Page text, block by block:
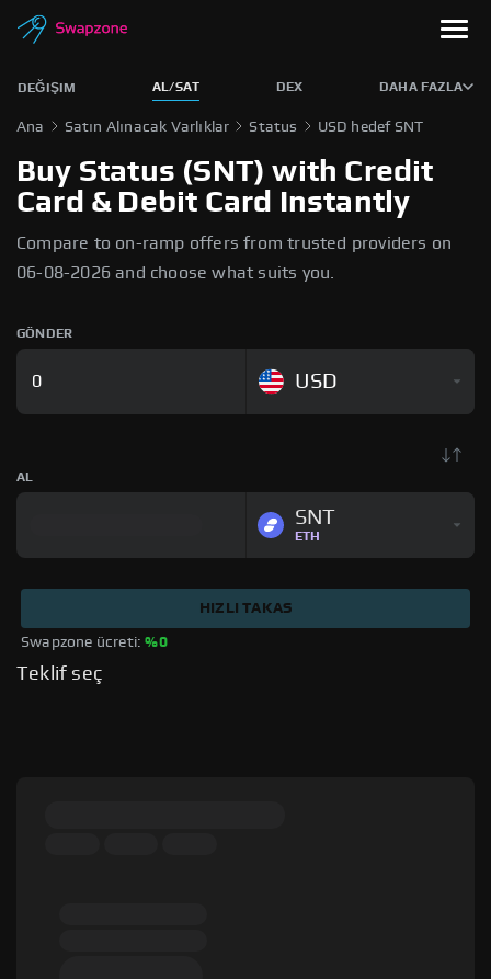
DEĞIŞIM AL/SAT DEX DAHA FAZLA
Ana Satın Alınacak Varlıklar Status USD hedef SNT
Buy Status (SNT) with Credit
Card & Debit Card Instantly
Compare to on-ramp offers from trusted providers on
06-08-2026 and choose what suits you.
GÖNDER
USD
AL
SNT
ETH
Swapzone ücreti: %0
HIZLI TAKAS
Teklif seç